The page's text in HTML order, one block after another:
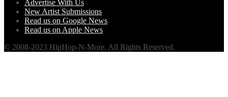
Advertise With Us
New Artist Submissions
Read us on Google News
Read us on Apple News
© 2008-2023 HipHop-N-More. All Rights Reserved.